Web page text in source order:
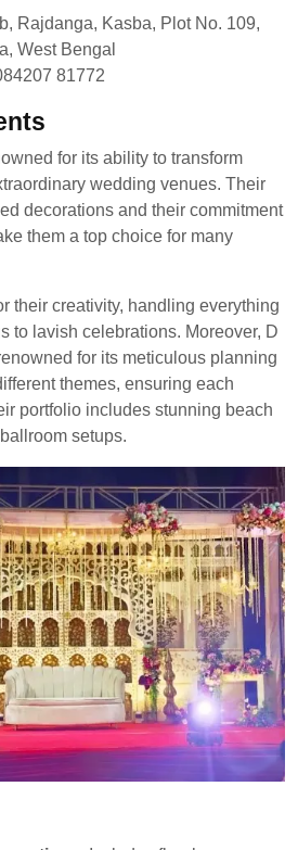
Rajdanga, Kasba, Plot No. 109,
West Bengal
81772
for its ability to transform
wedding venues. Their
decorations and their commitment
them a top choice for many
their creativity, handling everything
to lavish celebrations. Moreover, D
for its meticulous planning
themes, ensuring each
portfolio includes stunning beach
setups.